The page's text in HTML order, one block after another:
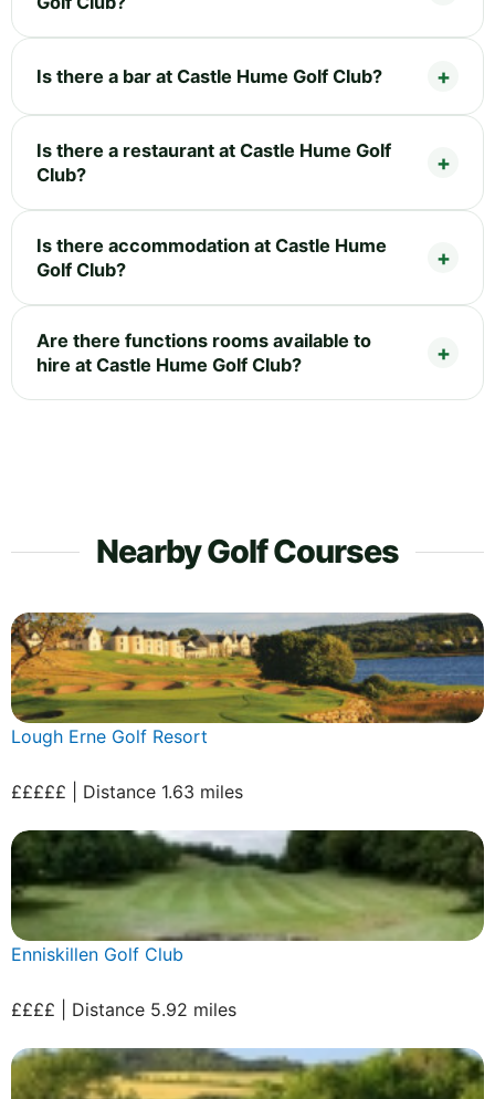
Is there a bar at Castle Hume Golf Club?
Is there a restaurant at Castle Hume Golf
Club?
Is there accommodation at Castle Hume
Golf Club?
Are there functions rooms available to
hire at Castle Hume Golf Club?
Nearby Golf Courses
Lough Erne Golf Resort
£££££ | Distance 1.63 miles
Enniskillen Golf Club
££££ | Distance 5.92 miles